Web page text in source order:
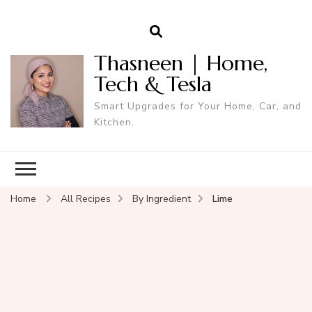
Thasneen | Home,
Tech & Tesla
Smart Upgrades for Your Home, Car, and
Kitchen.
Home All Recipes By Ingredient Lime